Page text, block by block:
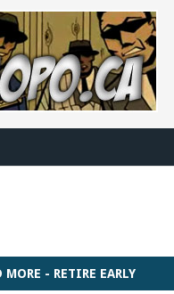
MORE - RETIRE EARLY